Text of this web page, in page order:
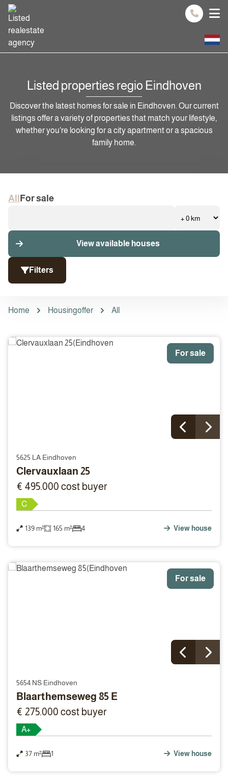
Spring naar inhoud
Listed properties regio Eindhoven
Discover the latest homes for sale in Eindhoven. Our current
listings offer a variety of properties that match your lifestyle,
whether you're looking for a city apartment or a spacious
family home.
All For sale
View available houses
Filters
Home Housingoffer All
For sale
5625 LA Eindhoven
Clervauxlaan 25
€ 495.000 cost buyer
C
139 m² 165 m² 4 View house
For sale
5654 NS Eindhoven
Blaarthemseweg 85 E
€ 275.000 cost buyer
A+
37 m² 1 View house